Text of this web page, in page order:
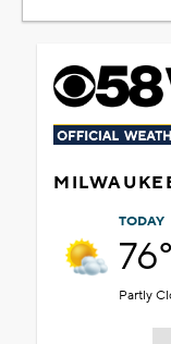
TODAY
76°
Partly